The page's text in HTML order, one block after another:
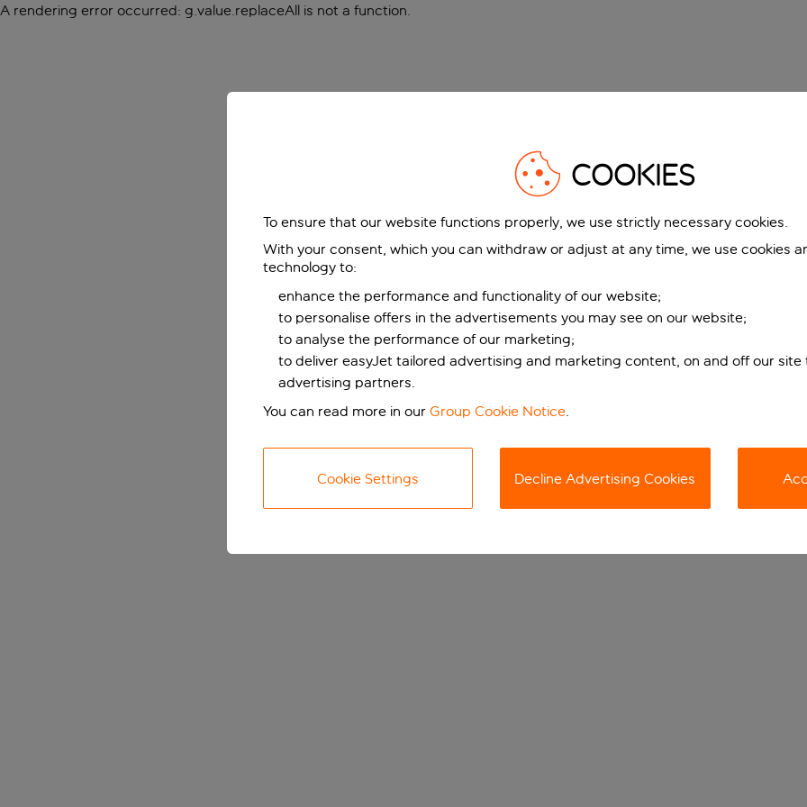
A rendering error occurred: g.value.replaceAll is not a function.
COOKIES
To ensure that our website functions properly, we use strictly necessary cookies.
With your consent, which you can withdraw or adjust at any time, we use cookies
technology to:
enhance the performance and functionality of our website;
to personalise offers in the advertisements you may see on our website;
to analyse the performance of our marketing;
to deliver easyJet tailored advertising and marketing content, on and off our site
advertising partners.
You can read more in our Group Cookie Notice.
Cookie Settings Decline Advertising Cookies